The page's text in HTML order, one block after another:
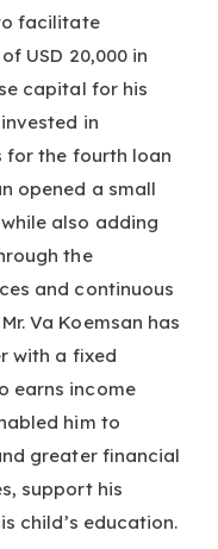
facilitate
USD 20,000 in
capital for his
in
for the fourth loan
opened a small
also adding
the
and continuous
Va Koemsan has
with a fixed
earns income
him to
greater financial
support his
child’s education.